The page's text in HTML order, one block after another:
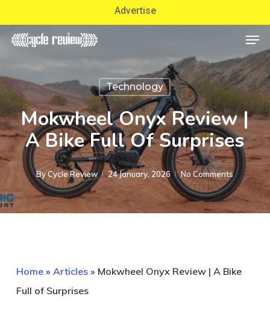
to
main
Advertise
Technology
Mokwheel Onyx Review |
A Bike Full Of Surprises
ByCycle Review 24 January, 2026 No Comments
Home» Articles» Mokwheel Onyx Review | A Bike
Full of Surprises
Close
Menu